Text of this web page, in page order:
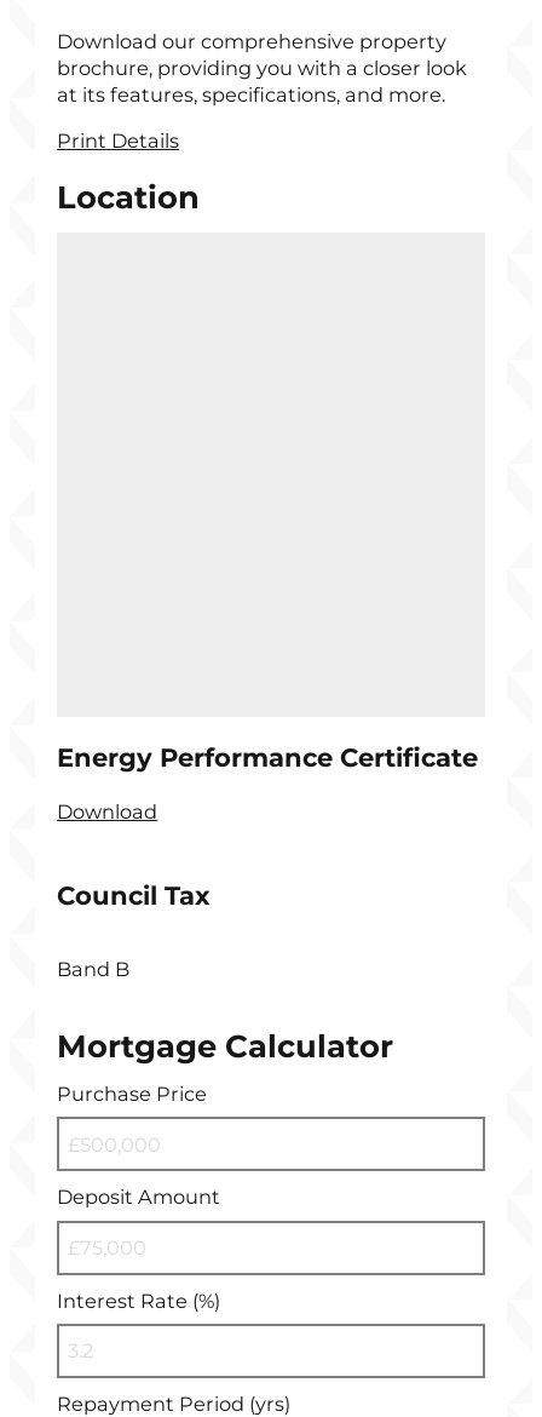
Download our comprehensive property
brochure, providing you with a closer look
at its features, specifications, and more.
Print Details
Location
Energy Performance Certificate
Download
Council Tax
Band B
Mortgage Calculator
Purchase Price
Deposit Amount
Interest Rate (%)
Repayment Period (yrs)